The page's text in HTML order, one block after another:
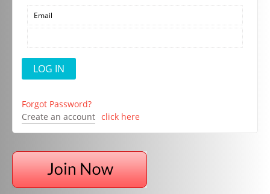
Forgot Password?
Create an account click here